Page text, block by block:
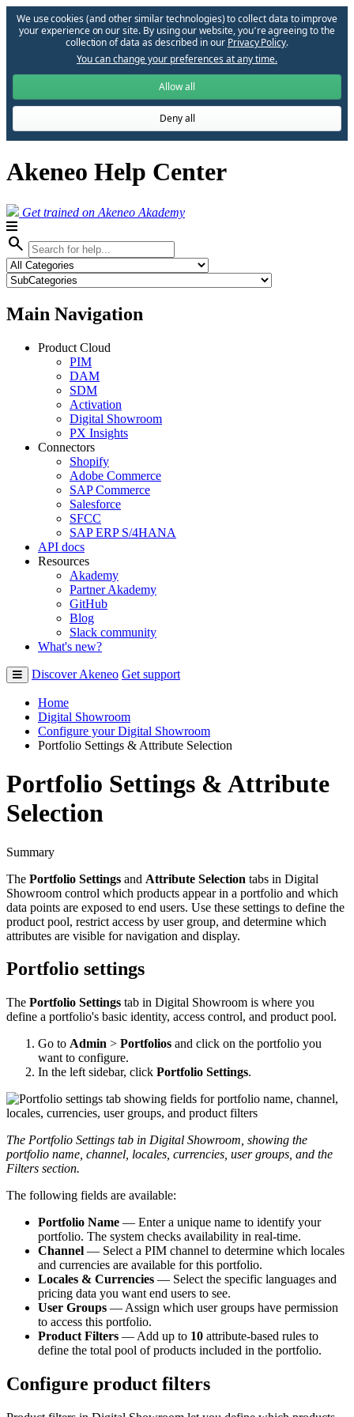
We use cookies (and other similar technologies) to collect data to improve
your experience on our site. By using our website, you՚re agreeing to the
collection of data as described in our Privacy Policy.
You can change your preferences at any time.
Allow all
Deny all
Akeneo Help Center
Get trained on Akeneo Akademy
search
Main Navigation
Product Cloud
PIM
DAM
SDM
Activation
Digital Showroom
PX Insights
Connectors
Shopify
Adobe Commerce
SAP Commerce
Salesforce
SFCC
SAP ERP S/4HANA
API docs
Resources
Akademy
Partner Akademy
GitHub
Blog
Slack community
What's new?
Discover Akeneo Get support
Home
Digital Showroom
Configure your Digital Showroom
Portfolio Settings & Attribute Selection
Portfolio Settings & Attribute
Selection
Summary
The Portfolio Settings and Attribute Selection tabs in Digital
Showroom control which products appear in a portfolio and which
data points are exposed to end users. Use these settings to define the
product pool, restrict access by user group, and determine which
attributes are visible for navigation and display.
Portfolio settings
The Portfolio Settings tab in Digital Showroom is where you
define a portfolio's basic identity, access control, and product pool.
Go to Admin > Portfolios and click on the portfolio you
want to configure.
In the left sidebar, click Portfolio Settings.
The Portfolio Settings tab in Digital Showroom showing the
portfolio name channel locales currencies user groups and the
Filters section.
The following fields are available:
Portfolio Name — Enter a unique name to identify your
portfolio. The system checks availability in real-time.
Channel — Select a PIM channel to determine which locales
and currencies are available for this portfolio.
Locales & Currencies — Select the specific languages and
pricing data you want end users to see.
User Groups — Assign which user groups have permission
to access this portfolio.
Product Filters — Add up to 10 attribute-based rules to
define the total pool of products included in the portfolio.
Configure product filters